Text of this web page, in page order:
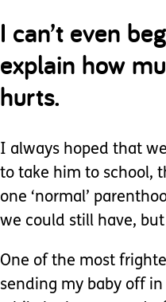
I can’t even
explain how
hurts.
I always hoped that
to take him to school,
one ‘normal’
we could still have, but
One of the most
sending my baby off